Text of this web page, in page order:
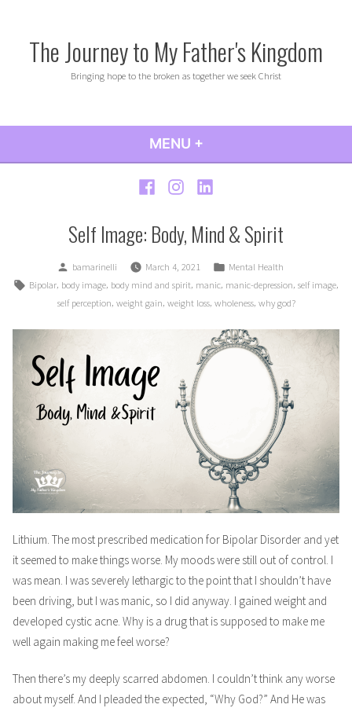
The Journey to My Father's Kingdom
Bringing hope to the broken as together we seek Christ
MENU +
FacebookInstagramLinkedIn
Self Image: Body, Mind & Spirit
Posted
by
bamarinelli March 4, 2021
Posted
in
Mental Health
Tags:
Bipolar, body image, body mind and spirit, manic, manic-depression, self image,
self perception, weight gain, weight loss, wholeness, why god?
Lithium. The most prescribed medication for Bipolar Disorder and yet
it seemed to make things worse. My moods were still out of control. I
was mean. I was severely lethargic to the point that I shouldn’t have
been driving, but I was manic, so I did anyway. I gained weight and
developed cystic acne. Why is a drug that is supposed to make me
well again making me feel worse?
Then there’s my deeply scarred abdomen. I couldn’t think any worse
about myself. And I pleaded the expected, “Why God?” And He was